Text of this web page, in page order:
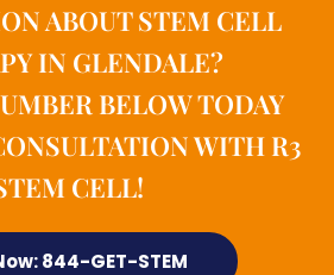
ABOUT STEM CELL
IN GLENDALE?
BELOW TODAY
WITH R3
CELL!
844-GET-STEM